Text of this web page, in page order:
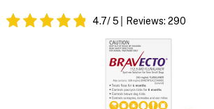
4.7/ 5 Reviews: 290